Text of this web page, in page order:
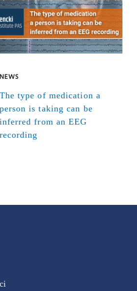
NEWS
The type of medication a
person is taking can be
inferred from an EEG
recording